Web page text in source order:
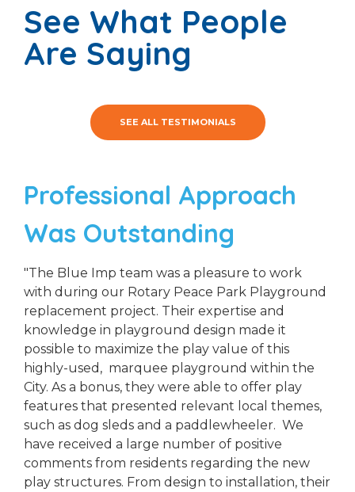
See What People
Are Saying
SEE ALL TESTIMONIALS
Professional Approach
Was Outstanding
"The Blue Imp team was a pleasure to work
with during our Rotary Peace Park Playground
replacement project. Their expertise and
knowledge in playground design made it
possible to maximize the play value of this
highly-used, marquee playground within the
City. As a bonus, they were able to offer play
features that presented relevant local themes,
such as dog sleds and a paddlewheeler. We
have received a large number of positive
comments from residents regarding the new
play structures. From design to installation, their